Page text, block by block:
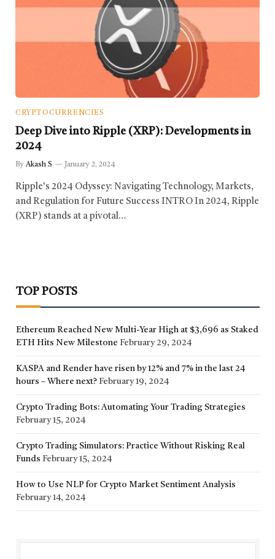
CRYPTOCURRENCIES
Deep Dive into Ripple (XRP): Developments in
2024
By Akash S January 2, 2024
Ripple’s 2024 Odyssey: Navigating Technology, Markets,
and Regulation for Future Success INTRO In 2024, Ripple
(XRP) stands at a pivotal…
TOP POSTS
Ethereum Reached New Multi-Year High at $3,696 as Staked
ETH Hits New Milestone February 29, 2024
KASPA and Render have risen by 12% and 7% in the last 24
hours – Where next? February 19, 2024
Crypto Trading Bots: Automating Your Trading Strategies
February 15, 2024
Crypto Trading Simulators: Practice Without Risking Real
Funds February 15, 2024
How to Use NLP for Crypto Market Sentiment Analysis
February 14, 2024